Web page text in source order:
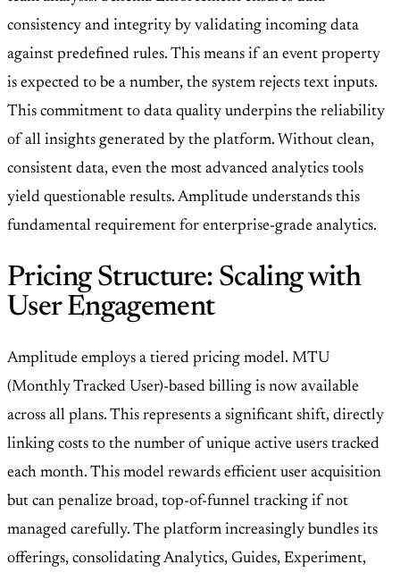
consistency and integrity by validating incoming data
against predefined rules. This means if an event property
is expected to be a number, the system rejects text inputs.
This commitment to data quality underpins the reliability
of all insights generated by the platform. Without clean,
consistent data, even the most advanced analytics tools
yield questionable results. Amplitude understands this
fundamental requirement for enterprise-grade analytics.
Pricing Structure: Scaling with
User Engagement
Amplitude employs a tiered pricing model. MTU
(Monthly Tracked User)-based billing is now available
across all plans. This represents a significant shift, directly
linking costs to the number of unique active users tracked
each month. This model rewards efficient user acquisition
but can penalize broad, top-of-funnel tracking if not
managed carefully. The platform increasingly bundles its
offerings, consolidating Analytics, Guides, Experiment,